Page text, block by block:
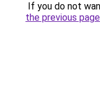
If you do not
the previous page